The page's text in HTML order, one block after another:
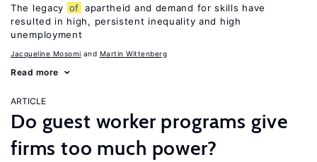
The legacy of apartheid and demand for skills have
resulted in high, persistent inequality and high
unemployment
Jacqueline Mosomi Martin Wittenberg
Read more
ARTICLE
Do guest worker programs give
firms too much power?